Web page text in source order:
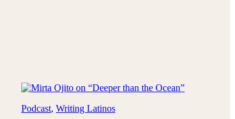
Podcast, Writing Latinos